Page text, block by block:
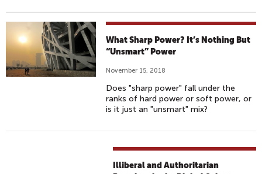
What Sharp Power? It’s Nothing But
“Unsmart” Power
November 15, 2018
Does "sharp power" fall under the
ranks of hard power or soft power, or
is it just an "unsmart" mix?
Illiberal and Authoritarian